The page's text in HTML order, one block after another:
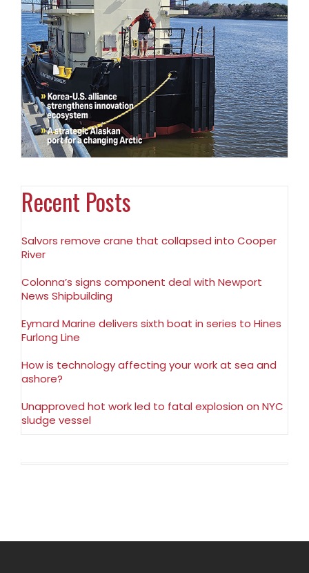
Recent Posts
Salvors remove crane that collapsed into Cooper
River
Colonna’s signs component deal with Newport
News Shipbuilding
Eymard Marine delivers sixth boat in series to Hines
Furlong Line
How is technology affecting your work at sea and
ashore?
Unapproved hot work led to fatal explosion on NYC
sludge vessel